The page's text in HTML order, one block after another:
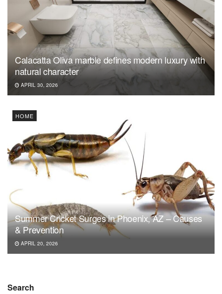
Calacatta Oliva marble defines modern luxury with
natural character
APRIL 30, 2026
HOME
Summer Cricket Surges in Phoenix, AZ – Causes
& Prevention
APRIL 20, 2026
Search